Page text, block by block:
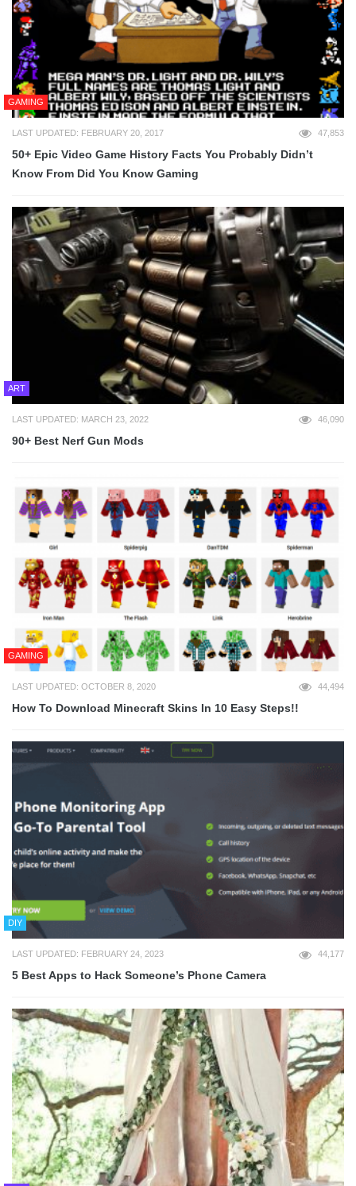
GAMING
LAST UPDATED: FEBRUARY 20, 2017 47,853
50+ Epic Video Game History Facts You Probably Didn’t
Know From Did You Know Gaming
ART
LAST UPDATED: MARCH 23, 2022 46,090
90+ Best Nerf Gun Mods
GAMING
LAST UPDATED: OCTOBER 8, 2020 44,494
How To Download Minecraft Skins In 10 Easy Steps!!
DIY
LAST UPDATED: FEBRUARY 24, 2023 44,177
5 Best Apps to Hack Someone’s Phone Camera